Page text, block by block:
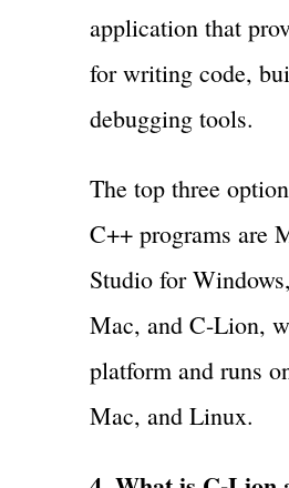
application that
for writing code,
debugging tools.
The top three
C++ programs are
Studio for
Mac, and C-Lion,
platform and runs
Mac, and Linux.